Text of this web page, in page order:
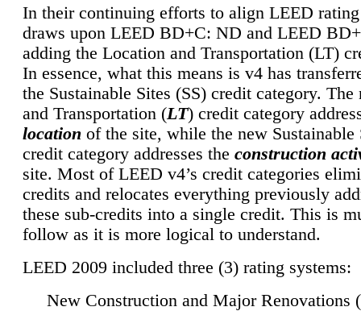
In their continuing efforts to align LEED
draws upon LEED BD+C: ND and LEED
adding the Location and Transportation (LT)
In essence, what this means is v4 has
the Sustainable Sites (SS) credit category.
and Transportation (LT) credit category
location of the site, while the new Sustainable
credit category addresses the construction
site. Most of LEED v4’s credit categories
credits and relocates everything previously
these sub-credits into a single credit. This is
follow as it is more logical to understand.
LEED 2009 included three (3) rating systems:
New Construction and Major Renovations